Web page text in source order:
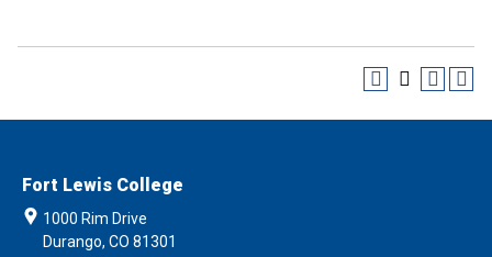
Fort Lewis College
1000 Rim Drive
Durango, CO 81301